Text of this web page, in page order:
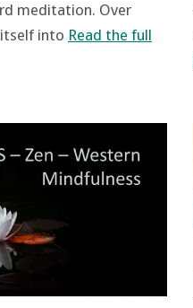
meditation. Over
into Read the full